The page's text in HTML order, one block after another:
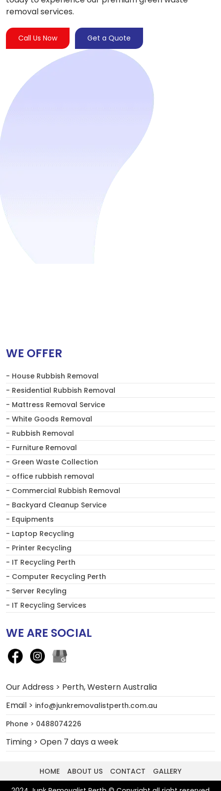
removal services.
Call Us Now Get a Quote
WE OFFER
- House Rubbish Removal
- Residential Rubbish Removal
- Mattress Removal Service
- White Goods Removal
- Rubbish Removal
- Furniture Removal
- Green Waste Collection
- office rubbish removal
- Commercial Rubbish Removal
- Backyard Cleanup Service
- Equipments
- Laptop Recycling
- Printer Recycling
- IT Recycling Perth
- Computer Recycling Perth
- Server Recyling
- IT Recycling Services
WE ARE SOCIAL
Our Address > Perth, Western Australia
Email > info@junkremovalistperth.com.au
Phone > 0488074226
Timing > Open 7 days a week
HOME ABOUT US CONTACT
GALLERY